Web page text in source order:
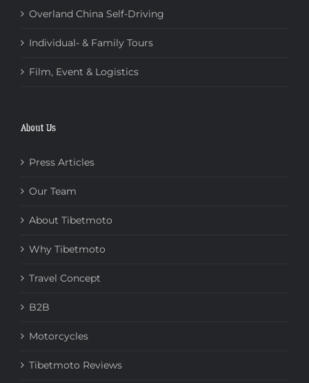
Overland China Self-Driving
Individual- & Family Tours
Film, Event & Logistics
About Us
Press Articles
Our Team
About Tibetmoto
Why Tibetmoto
Travel Concept
B2B
Motorcycles
Tibetmoto Reviews